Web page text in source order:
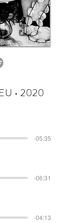
• 2020
-05:35
-06:31
-04:13